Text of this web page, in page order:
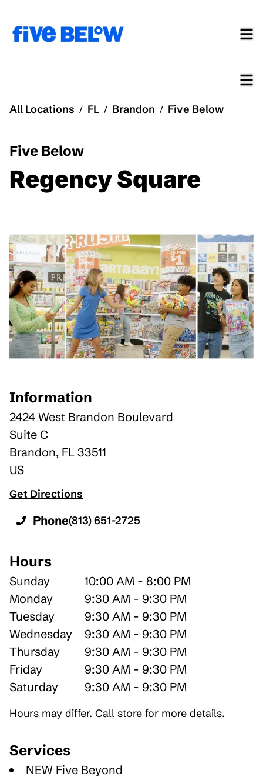
All Locations / FL / Brandon / Five Below
Five Below
Regency Square
Information
2424 West Brandon Boulevard
Suite C
Brandon, FL 33511
US
Get Directions
Phone(813) 651-2725
Hours
Sunday
10:00 AM - 8:00 PM
Monday
9:30 AM - 9:30 PM
Tuesday
9:30 AM - 9:30 PM
Wednesday
9:30 AM - 9:30 PM
Thursday
9:30 AM - 9:30 PM
Friday
9:30 AM - 9:30 PM
Saturday
9:30 AM - 9:30 PM
Hours may differ. Call store for more details.
Services
NEW Five Beyond